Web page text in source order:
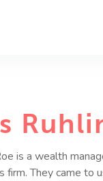
is a wealth
firm. They came to